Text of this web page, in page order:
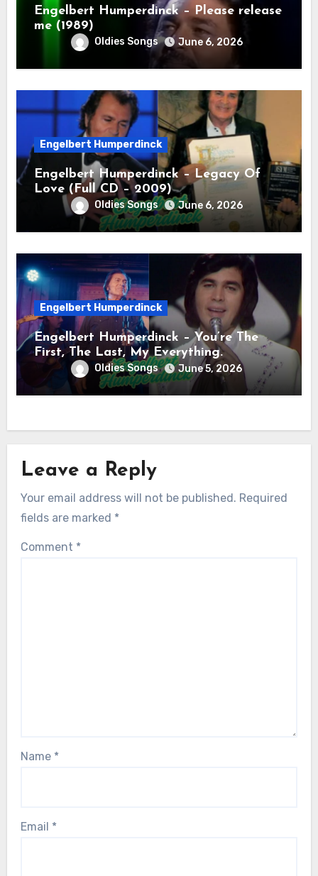
Engelbert Humperdinck – Please release
me (1989)
Oldies Songs June 6, 2026
Engelbert Humperdinck
Engelbert Humperdinck – Legacy Of
Love (Full CD – 2009)
Oldies Songs June 6, 2026
Engelbert Humperdinck
Engelbert Humperdinck – You’re The
First, The Last, My Everything.
Oldies Songs June 5, 2026
Leave a Reply
Your email address will not be published. Required
fields are marked *
Comment *
Name *
Email *